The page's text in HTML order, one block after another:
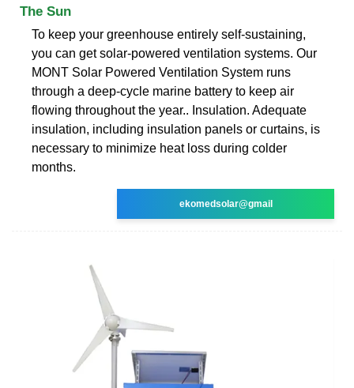
The Sun
To keep your greenhouse entirely self-sustaining,
you can get solar-powered ventilation systems. Our
MONT Solar Powered Ventilation System runs
through a deep-cycle marine battery to keep air
flowing throughout the year.. Insulation. Adequate
insulation, including insulation panels or curtains, is
necessary to minimize heat loss during colder
months.
ekomedsolar@gmail